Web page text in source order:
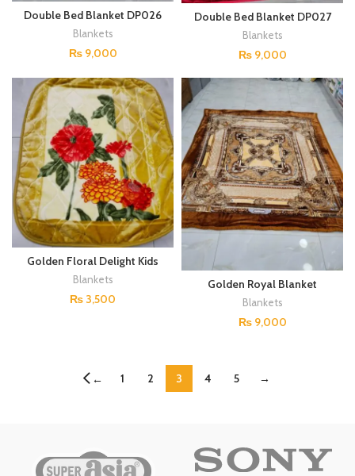
Double Bed Blanket DP026
Blankets
₨9,000
Double Bed Blanket DP027
Blankets
₨9,000
Golden Floral Delight Kids
Blanket – Cozy, Soft, and
Stylish
Blankets
₨ 3,500
Golden Royal Blanket
Blankets
₨9,000
← 1 2 3 4 5 →